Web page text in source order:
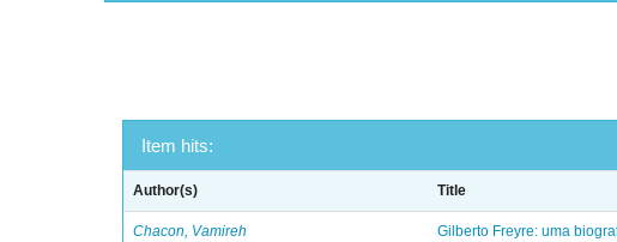
Item hits:
Author(s) Title
Chacon, Vamireh Gilberto Freyre: uma